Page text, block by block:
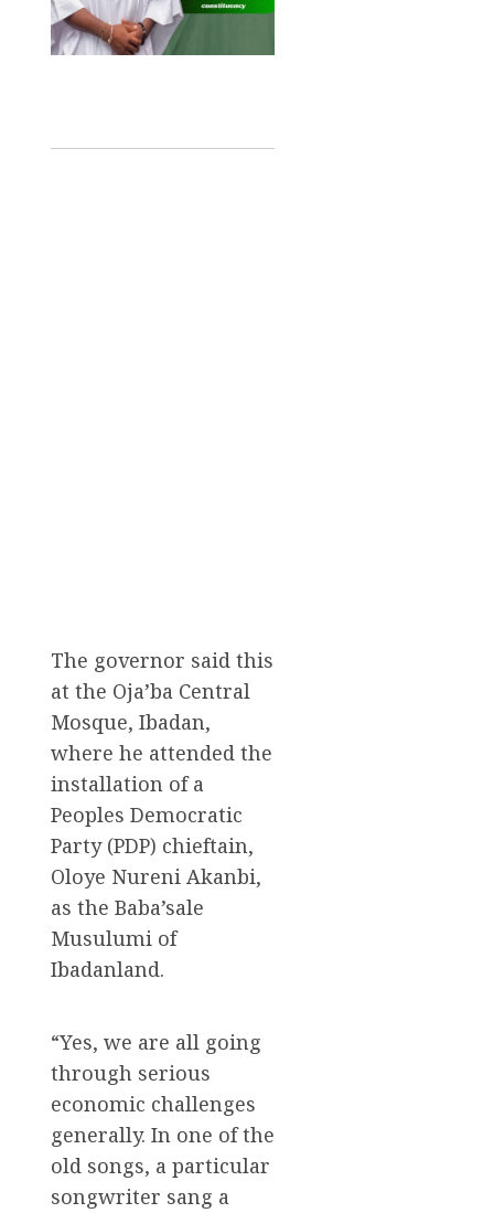
The governor said this
at the Oja’ba Central
Mosque, Ibadan,
where he attended the
installation of a
Peoples Democratic
Party (PDP) chieftain,
Oloye Nureni Akanbi,
as the Baba’sale
Musulumi of
Ibadanland.
“Yes, we are all going
through serious
economic challenges
generally. In one of the
old songs, a particular
songwriter sang a